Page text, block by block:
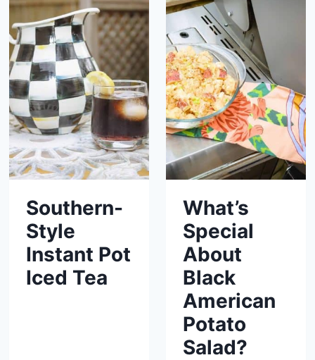
Southern-
Style
Instant Pot
Iced Tea
What’s
Special
About
Black
American
Potato
Salad?